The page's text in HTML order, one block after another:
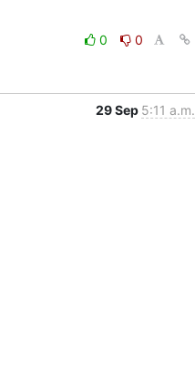
0
0
29 Sep 5:11 a.m.